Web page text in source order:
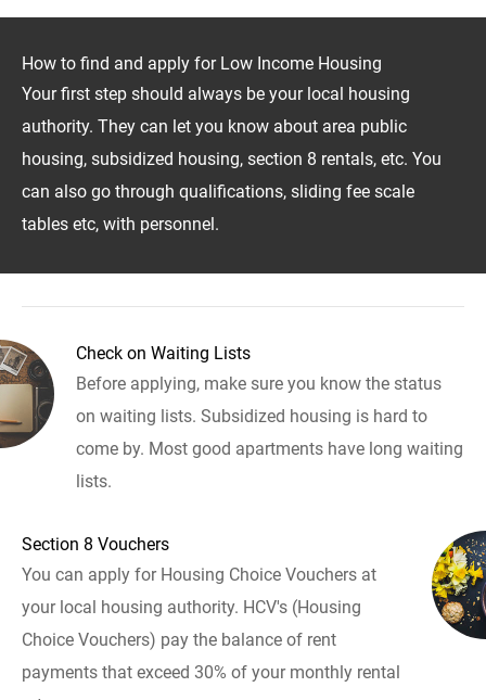
How to find and apply for Low Income Housing
Your first step should always be your local housing
authority. They can let you know about area public
housing, subsidized housing, section 8 rentals, etc. You
can also go through qualifications, sliding fee scale
tables etc, with personnel.
Check on Waiting Lists
Before applying, make sure you know the status
on waiting lists. Subsidized housing is hard to
come by. Most good apartments have long waiting
lists.
Section 8 Vouchers
You can apply for Housing Choice Vouchers at
your local housing authority. HCV's (Housing
Choice Vouchers) pay the balance of rent
payments that exceed 30% of your monthly rental